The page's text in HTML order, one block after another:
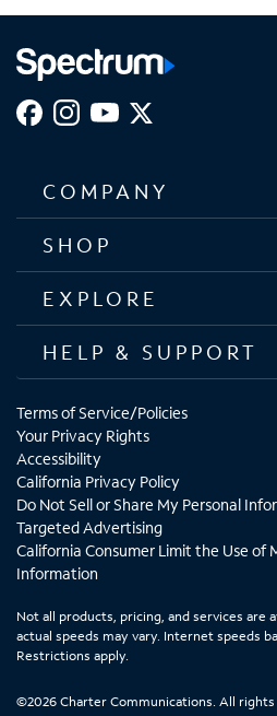
COMPANY
SHOP
EXPLORE
HELP & SUPPORT
Terms of Service/Policies
Your Privacy Rights
Accessibility
California Privacy Policy
Do Not Sell or Share My Personal
Targeted Advertising
California Consumer Limit the Use of
Information
Not all products, pricing, and services are
actual speeds may vary. Internet speeds
Restrictions apply.
©2026 Charter Communications. All rights